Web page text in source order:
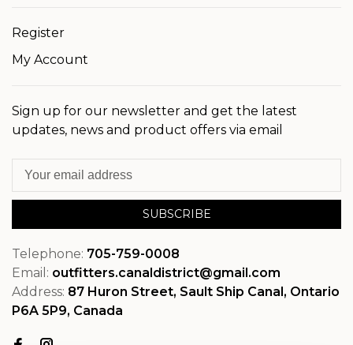
Register
My Account
Sign up for our newsletter and get the latest
updates, news and product offers via email
SUBSCRIBE
Telephone: 705-759-0008
Email: outfitters.canaldistrict@gmail.com
Address: 87 Huron Street, Sault Ship Canal, Ontario
P6A 5P9, Canada